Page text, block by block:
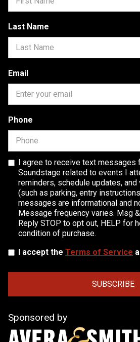
Last Name
Email
Phone
I agree to receive text messages
Soundstage related to events I
reminders, schedule updates,
(such as parking, entry
messages are informational and
Message frequency varies. Msg
Reply STOP to opt out, HELP for
condition of purchase.
I accept the Terms of Service
Sponsored by